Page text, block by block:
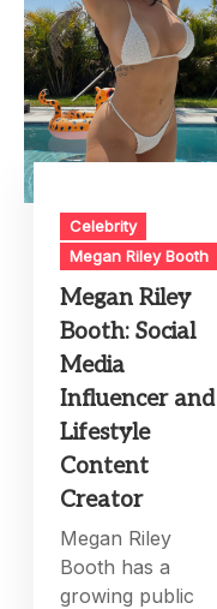
Celebrity
Megan Riley Booth
Megan Riley
Booth: Social
Media
Influencer and
Lifestyle
Content
Creator
Megan Riley
Booth has a
growing public